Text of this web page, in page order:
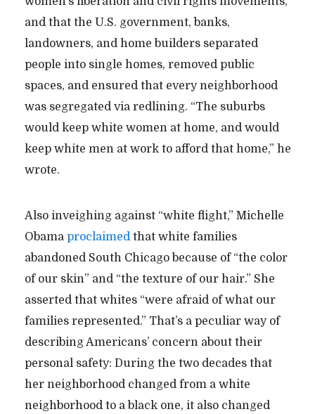
and that the U.S. government, banks,
landowners, and home builders separated
people into single homes, removed public
spaces, and ensured that every neighborhood
was segregated via redlining. “The suburbs
would keep white women at home, and would
keep white men at work to afford that home,” he
wrote.
Also inveighing against “white flight,” Michelle
Obama proclaimed that white families
abandoned South Chicago because of “the color
of our skin” and “the texture of our hair.” She
asserted that whites “were afraid of what our
families represented.” That’s a peculiar way of
describing Americans’ concern about their
personal safety: During the two decades that
her neighborhood changed from a white
neighborhood to a black one, it also changed